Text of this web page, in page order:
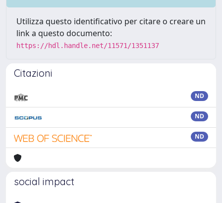
Utilizza questo identificativo per citare o creare un
link a questo documento:
https://hdl.handle.net/11571/1351137
Citazioni
ND
ND
ND
social impact